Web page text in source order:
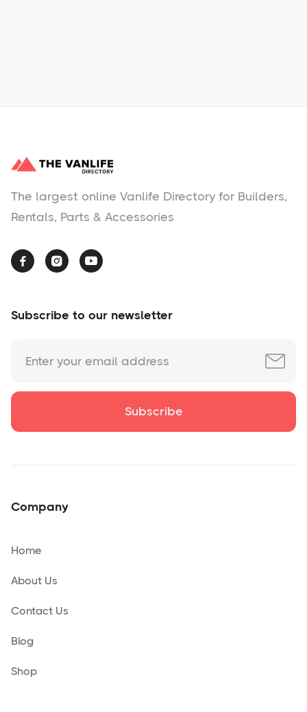
The largest online Vanlife Directory for Builders,
Rentals, Parts & Accessories
  
Subscribe to our newsletter
Company
Home
About Us
Contact Us
Blog
Shop